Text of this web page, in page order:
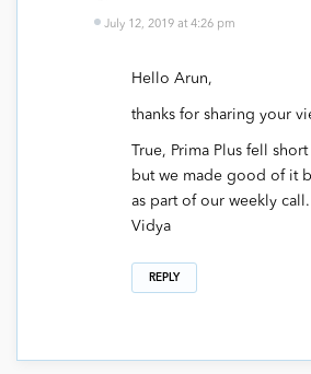
July 12, 2019 at 4:26 pm
Hello Arun,
thanks for sharing your
True, Prima Plus fell
but we made good of it
as part of our weekly call.
Vidya
REPLY